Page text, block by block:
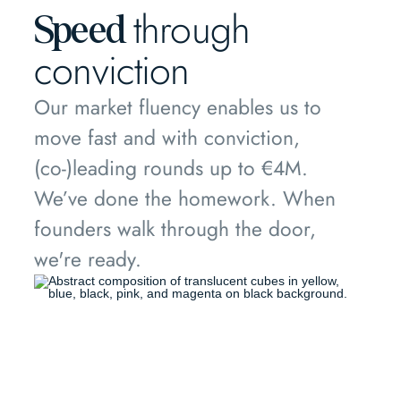
Speedthrough
conviction
Our market fluency enables us to
move fast and with conviction,
(co-)leading rounds up to €4M.
We’ve done the homework. When
founders walk through the door,
we're ready.